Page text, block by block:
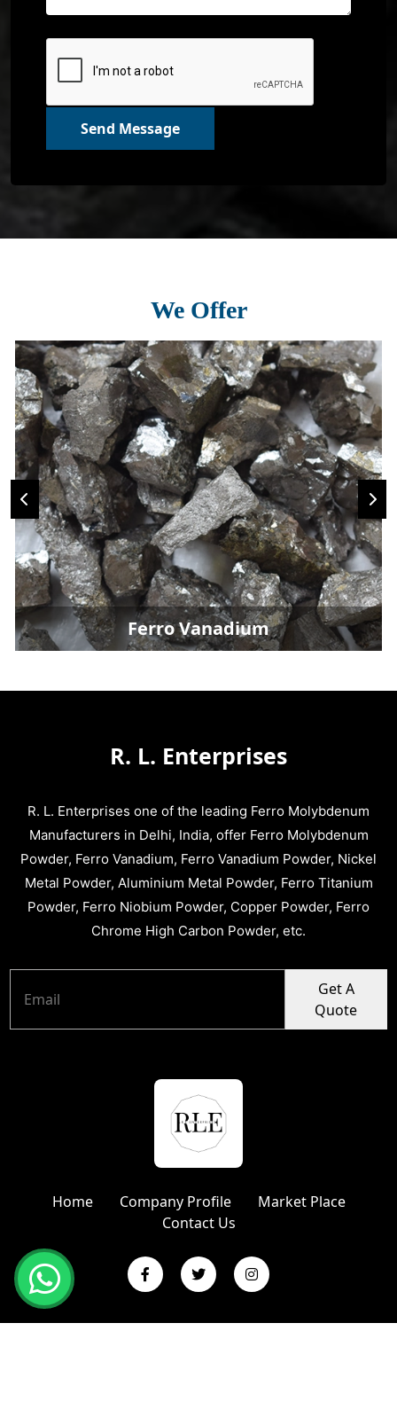
Send Message
We Offer
Ferro Vanadium
R. L. Enterprises
R. L. Enterprises one of the leading Ferro Molybdenum
Manufacturers in Delhi, India, offer Ferro Molybdenum
Powder, Ferro Vanadium, Ferro Vanadium Powder, Nickel
Metal Powder, Aluminium Metal Powder, Ferro Titanium
Powder, Ferro Niobium Powder, Copper Powder, Ferro
Chrome High Carbon Powder, etc.
Get A
Quote
Home Company Profile
Market Place
Contact Us